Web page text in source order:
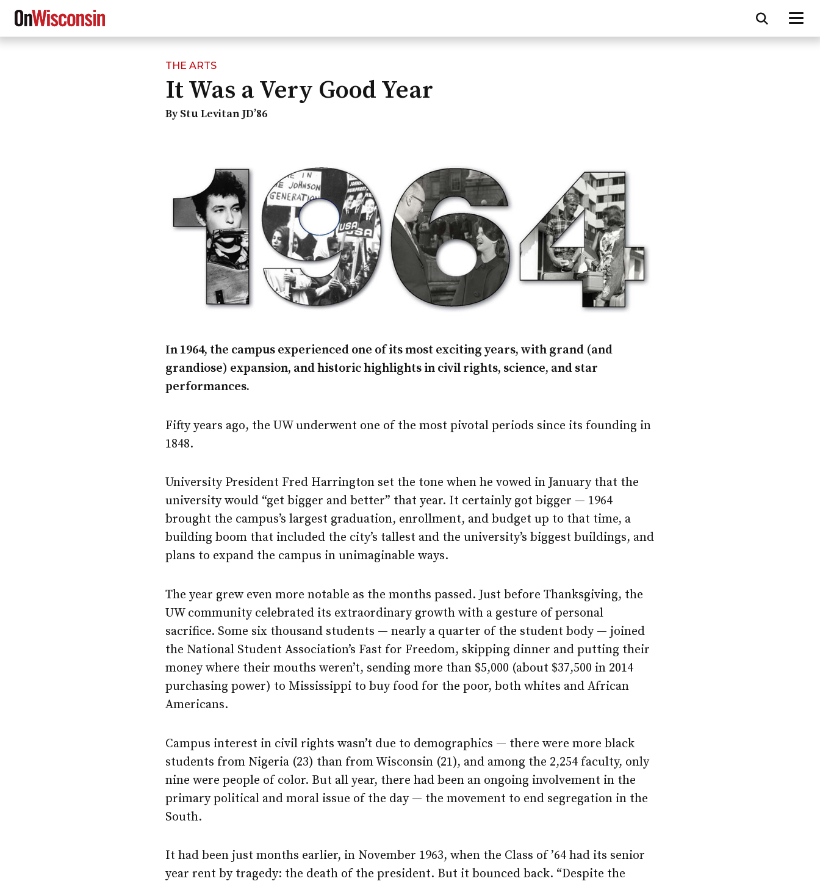
THE ARTS
It Was a Very Good Year
By Stu Levitan JD’86
In 1964, the campus experienced one of its most exciting years, with grand (and
grandiose) expansion, and historic highlights in civil rights, science, and star
performances.
Fifty years ago, the UW underwent one of the most pivotal periods since its founding in
1848.
University President Fred Harrington set the tone when he vowed in January that the
university would “get bigger and better” that year. It certainly got bigger — 1964
brought the campus’s largest graduation, enrollment, and budget up to that time, a
building boom that included the city’s tallest and the university’s biggest buildings, and
plans to expand the campus in unimaginable ways.
The year grew even more notable as the months passed. Just before Thanksgiving, the
UW community celebrated its extraordinary growth with a gesture of personal
sacrifice. Some six thousand students — nearly a quarter of the student body — joined
the National Student Association’s Fast for Freedom, skipping dinner and putting their
money where their mouths weren’t, sending more than $5,000 (about $37,500 in 2014
purchasing power) to Mississippi to buy food for the poor, both whites and African
Americans.
Campus interest in civil rights wasn’t due to demographics — there were more black
students from Nigeria (23) than from Wisconsin (21), and among the 2,254 faculty, only
nine were people of color. But all year, there had been an ongoing involvement in the
primary political and moral issue of the day — the movement to end segregation in the
South.
It had been just months earlier, in November 1963, when the Class of ’64 had its senior
year rent by tragedy: the death of the president. But it bounced back. “Despite the